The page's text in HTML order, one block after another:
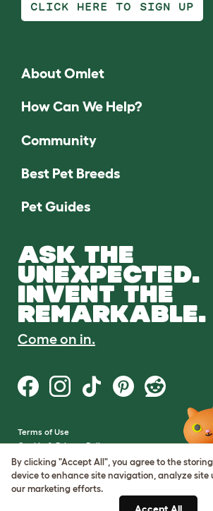
CLICK HERE TO SIGN UP
About Omlet
How Can We Help?
Community
Best Pet Breeds
Pet Guides
ASK THE
UNEXPECTED.
INVENT THE
REMARKABLE.
Come on in.
Terms of Use
Cookie & Privacy Policy
Cookie Settings
Sitemap
By clicking "Accept All", you agree to the
device to enhance site navigation, analyze site
our marketing efforts.